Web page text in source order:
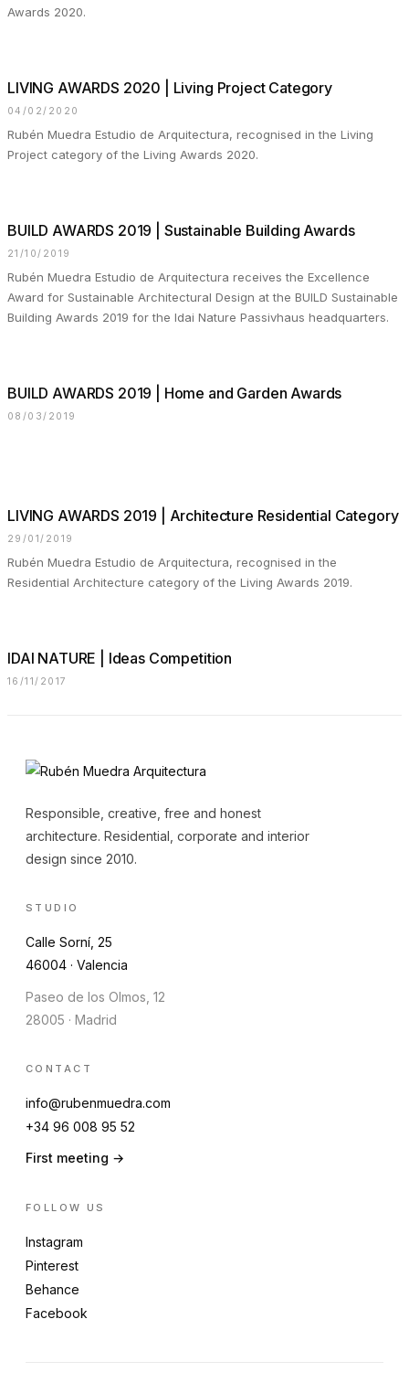
Awards 2020.
LIVING AWARDS 2020 | Living Project Category
04/02/2020
Rubén Muedra Estudio de Arquitectura, recognised in the Living
Project category of the Living Awards 2020.
BUILD AWARDS 2019 | Sustainable Building Awards
21/10/2019
Rubén Muedra Estudio de Arquitectura receives the Excellence
Award for Sustainable Architectural Design at the BUILD Sustainable
Building Awards 2019 for the Idai Nature Passivhaus headquarters.
BUILD AWARDS 2019 | Home and Garden Awards
08/03/2019
LIVING AWARDS 2019 | Architecture Residential Category
29/01/2019
Rubén Muedra Estudio de Arquitectura, recognised in the
Residential Architecture category of the Living Awards 2019.
IDAI NATURE | Ideas Competition
16/11/2017
Responsible, creative, free and honest
architecture. Residential, corporate and interior
design since 2010.
STUDIO
Calle Sorní, 25
46004 · Valencia
Paseo de los Olmos, 12
28005 · Madrid
CONTACT
info@rubenmuedra.com
+34 96 008 95 52
First meeting →
FOLLOW US
Instagram
Pinterest
Behance
Facebook